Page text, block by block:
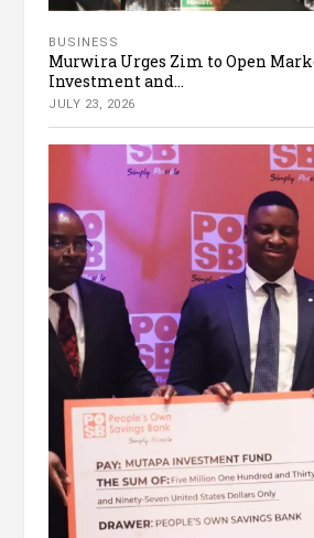
BUSINESS
Murwira Urges Zim to Open
Investment and...
JULY 23, 2026